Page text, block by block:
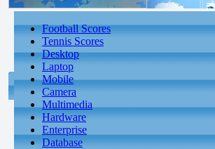
Football Scores
Tennis Scores
Desktop
Laptop
Mobile
Camera
Multimedia
Hardware
Enterprise
Database